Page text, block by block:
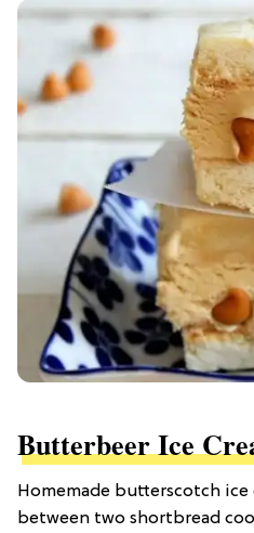
Butterbeer Ice
Homemade butterscotch ice
between two shortbread